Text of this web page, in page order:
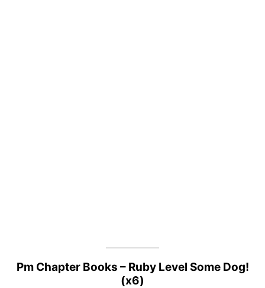
Pm Chapter Books – Ruby Level Some Dog!
(x6)